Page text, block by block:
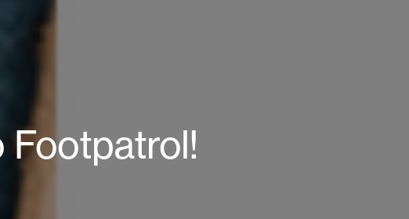
Footpatrol!